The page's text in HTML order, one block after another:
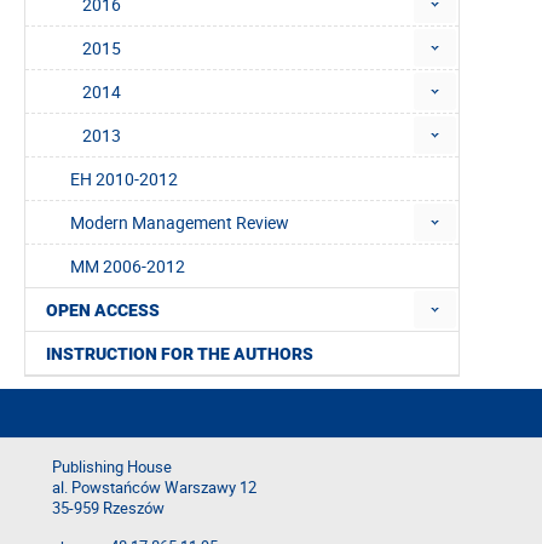
2015
2014
2013
EH 2010-2012
Modern Management Review
MM 2006-2012
OPEN ACCESS
INSTRUCTION FOR THE AUTHORS
Publishing House
al. Powstańców Warszawy 12
35-959 Rzeszów